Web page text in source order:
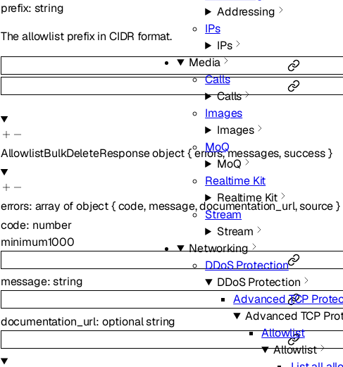
Addressing
IPs
IPs
Media
Calls
Calls
Images
Images
MoQ
MoQ
Realtime Kit
Realtime Kit
Stream
Stream
Networking
DDoS Protection
DDoS Protection
Advanced TCP
Advanced TCP
Allowlist
Allowlist
prefix: string
The allowlist prefix in CIDR format.
AllowlistBulkDeleteResponseobject{errors,messages,success}
errors: array ofobject{ code, message,documentation_url,source}
code: number
minimum1000
message:string
documentation_url: optionalstring